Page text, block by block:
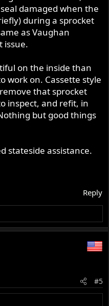
gear or mainshaft
about the seal, but I
or possibly never.
busy.
box. Hence I am mostly
what I have
post a version of this in
there as well.
with the seal spec.
damaged when the
during a sprocket
as Vaughan
issue.
on the inside than
work on. Cassette style
that sprocket
inspect, and refit, in
but good things
stateside assistance.
Reply
#5